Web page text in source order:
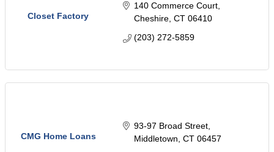
Closet Factory
140 Commerce Court
Cheshire CT 06410
(203) 272-5859
CMG Home Loans
93-97 Broad Street
Middletown CT 06457